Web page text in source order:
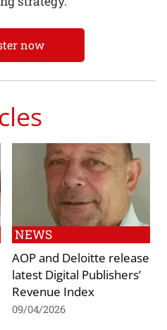
now
NEWS
AOP and Deloitte release
latest Digital Publishers’
Revenue Index
09/04/2026